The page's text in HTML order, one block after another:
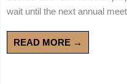
wait until the next annual
READ MORE →